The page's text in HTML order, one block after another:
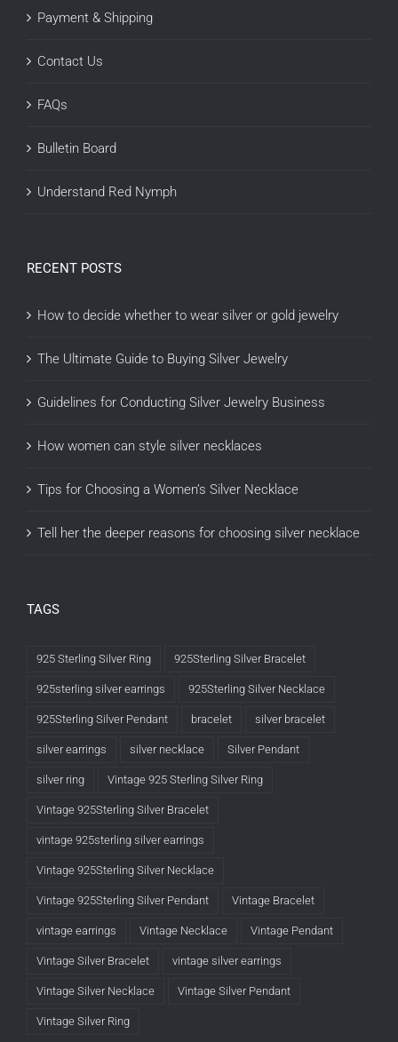
Payment & Shipping
Contact Us
FAQs
Bulletin Board
Understand Red Nymph
RECENT POSTS
How to decide whether to wear silver or gold jewelry
The Ultimate Guide to Buying Silver Jewelry
Guidelines for Conducting Silver Jewelry Business
How women can style silver necklaces
Tips for Choosing a Women’s Silver Necklace
Tell her the deeper reasons for choosing silver necklace
TAGS
925 Sterling Silver Ring 925Sterling Silver Bracelet
925sterling silver earrings 925Sterling Silver Necklace
925Sterling Silver Pendant bracelet silver bracelet
silver earrings silver necklace Silver Pendant
silver ring Vintage 925 Sterling Silver Ring
Vintage 925Sterling Silver Bracelet
vintage 925sterling silver earrings
Vintage 925Sterling Silver Necklace
Vintage 925Sterling Silver Pendant Vintage Bracelet
vintage earrings Vintage Necklace Vintage Pendant
Vintage Silver Bracelet vintage silver earrings
Vintage Silver Necklace Vintage Silver Pendant
Vintage Silver Ring